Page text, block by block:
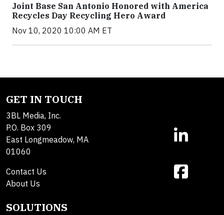
Joint Base San Antonio Honored with America
Recycles Day Recycling Hero Award
Nov 10, 2020 10:00 AM ET
GET IN TOUCH
3BL Media, Inc.
P.O. Box 309
East Longmeadow, MA
01060
Contact Us
About Us
SOLUTIONS